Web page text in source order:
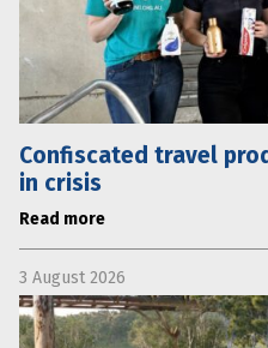
Confiscated travel
in crisis
Read more
3 August 2026